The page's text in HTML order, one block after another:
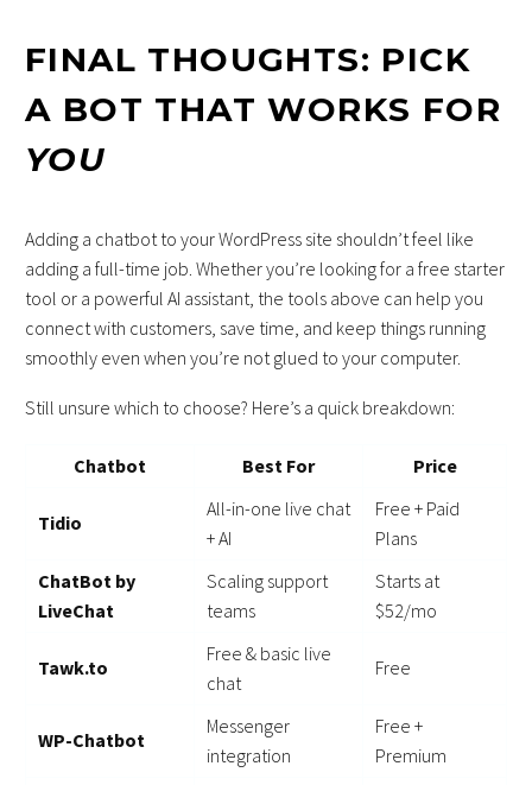
FINAL THOUGHTS: PICK
A BOT THAT WORKS FOR
YOU
Adding a chatbot to your WordPress site shouldn’t feel like
adding a full-time job. Whether you’re looking for a free starter
tool or a powerful AI assistant, the tools above can help you
connect with customers, save time, and keep things running
smoothly even when you’re not glued to your computer.
Still unsure which to choose? Here’s a quick breakdown:
Chatbot Best For Price
Tidio
All-in-one live chat
+ AI
Free + Paid
Plans
ChatBot by
LiveChat
Scaling support
teams
Starts at
$52/mo
Tawk.to
Free & basic live
chat
Free
WP-Chatbot
Messenger
integration
Free +
Premium